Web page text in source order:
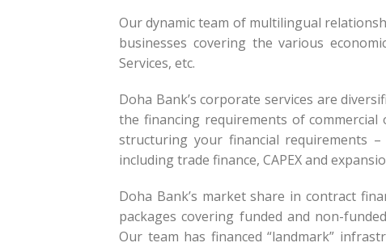
Our dynamic team of multilingual
businesses covering the various
Services, etc.
Doha Bank’s corporate services are
the financing requirements of
structuring your financial requirements
including trade finance, CAPEX and
Doha Bank’s market share in contract
packages covering funded and non-
Our team has financed “landmark”